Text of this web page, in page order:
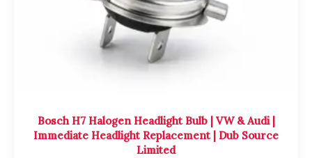
Bosch H7 Halogen Headlight Bulb | VW & Audi |
Immediate Headlight Replacement | Dub Source
Limited